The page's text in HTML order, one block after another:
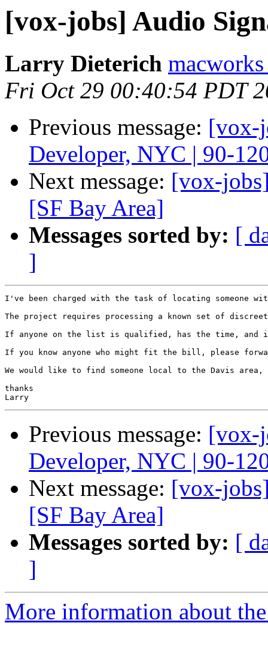
[vox-jobs] Audio
Larry Dieterich
Fri Oct 29 00:40:54 PDT
Previous message: [vox-
Developer, NYC | 90-
Next message: [vox-
[SF Bay Area]
Messages sorted by: [
]
I've been charged with the task of locating
The project requires processing a known set of
If anyone on the list is qualified, has the time, and
If you know anyone who might fit the bill, please
We would like to find someone local to the Davis
thanks
Previous message: [vox-
Developer, NYC | 90-
Next message: [vox-
[SF Bay Area]
Messages sorted by: [
]
More information about